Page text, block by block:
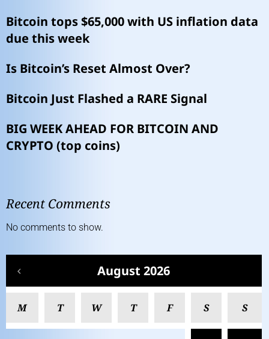
Bitcoin tops $65,000 with US inflation data
due this week
Is Bitcoin’s Reset Almost Over?
Bitcoin Just Flashed a RARE Signal
BIG WEEK AHEAD FOR BITCOIN AND
CRYPTO (top coins)
Recent Comments
No comments to show.
August 2026
M T W T F S S